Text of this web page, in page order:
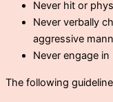
Never hit or
Never verbally
aggressive
Never engage
The following